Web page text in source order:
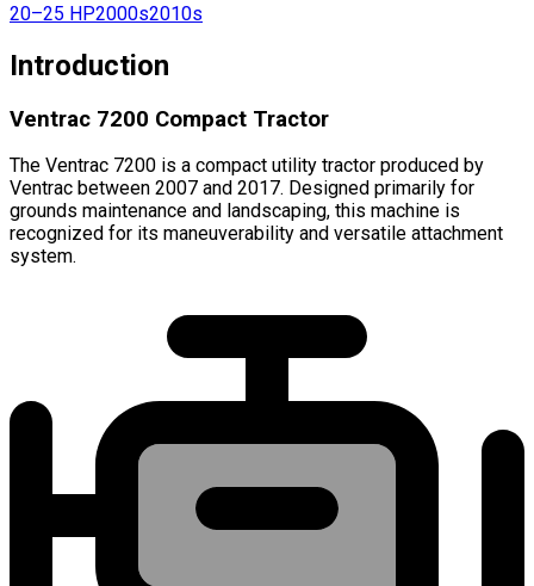
20–25 HP2000s2010s
Introduction
Ventrac 7200 Compact Tractor
The Ventrac 7200 is a compact utility tractor produced by
Ventrac between 2007 and 2017. Designed primarily for
grounds maintenance and landscaping, this machine is
recognized for its maneuverability and versatile attachment
system.